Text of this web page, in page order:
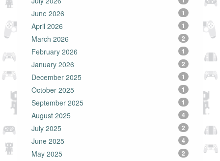
June 2026 1
April 2026 1
March 2026 2
February 2026 1
January 2026 2
December 2025 1
October 2025 1
September 2025 1
August 2025 4
July 2025 2
June 2025 4
May 2025 2